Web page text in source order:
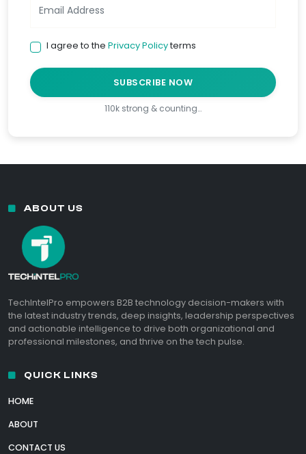
I agree to the Privacy Policyterms
SUBSCRIBE NOW
110k strong & counting…
ABOUT US
TechIntelPro empowers B2B technology decision-makers with
the latest industry trends, deep insights, leadership perspectives
and actionable intelligence to drive both organizational and
professional milestones, and thrive on the tech pulse.
QUICK LINKS
HOME
ABOUT
CONTACT US